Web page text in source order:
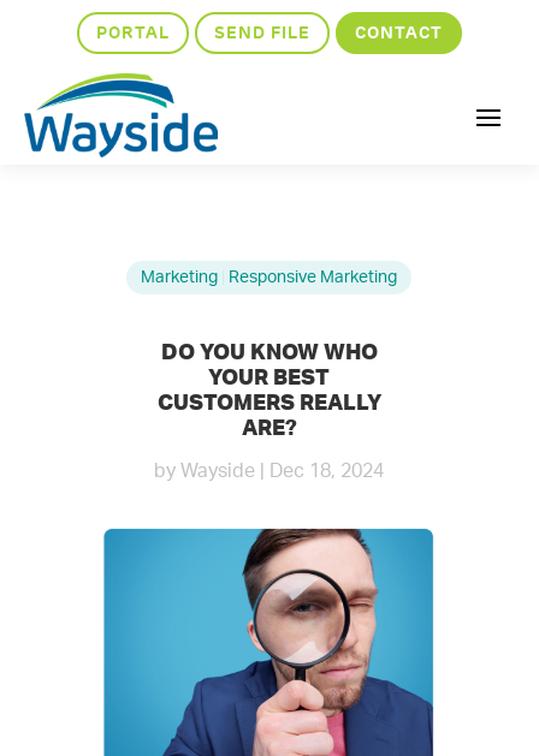
PORTAL SEND FILE CONTACT
Marketing Responsive Marketing
DO YOU KNOW WHO
YOUR BEST
CUSTOMERS REALLY
ARE?
byWayside Dec 18, 2024